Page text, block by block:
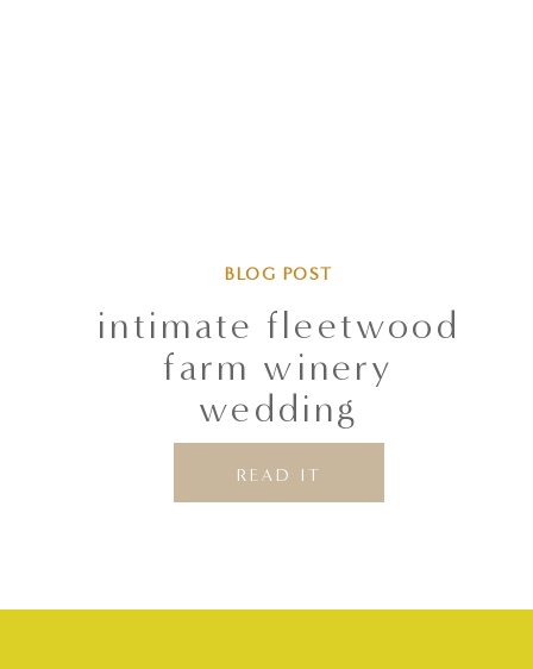
intimate fleetwood
farm winery
wedding
READ IT
BLOG POST